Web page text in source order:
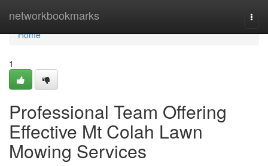
networkbookmarks
Home
Home
1
Professional Team Offering
Effective Mt Colah Lawn
Mowing Services